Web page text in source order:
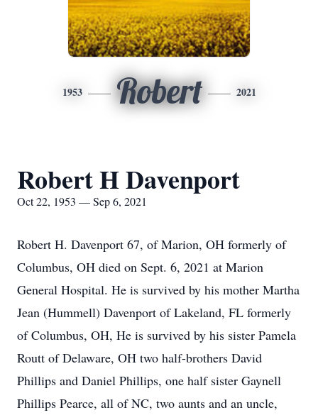
1953 Robert 2021
Robert H Davenport
Oct 22, 1953 — Sep 6, 2021
Robert H. Davenport 67, of Marion, OH formerly of
Columbus, OH died on Sept. 6, 2021 at Marion
General Hospital. He is survived by his mother Martha
Jean (Hummell) Davenport of Lakeland, FL formerly
of Columbus, OH, He is survived by his sister Pamela
Routt of Delaware, OH two half-brothers David
Phillips and Daniel Phillips, one half sister Gaynell
Phillips Pearce, all of NC, two aunts and an uncle,